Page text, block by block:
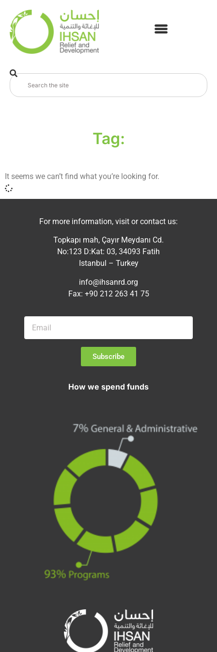
Tag:
It seems we can’t find what you’re looking for.
For more information, visit or contact us:
Topkapı mah, Çayır Meydanı Cd.
No:123 D:Kat: 03, 34093 Fatih
Istanbul – Turkey
info@ihsanrd.org
Fax: +90 212 263 41 75
Subscribe
How we spend funds